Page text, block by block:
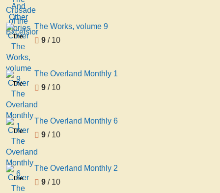
Other
Stories
The
Works,
volume
9
The Works, volume 9
9 / 10
The
Overland
Monthly
1
The Overland Monthly 1
9 / 10
The
Overland
Monthly
6
The Overland Monthly 6
9 / 10
The
Overland
The Overland Monthly 2
9 / 10